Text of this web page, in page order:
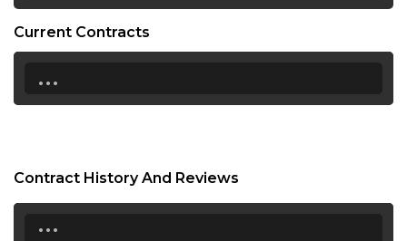
Current Contracts
...
Contract History And Reviews
...